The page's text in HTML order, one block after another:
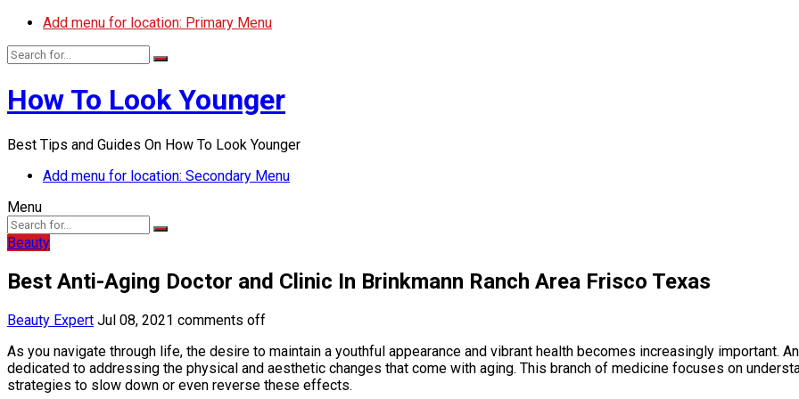
Add menu for location: Primary Menu
How To Look Younger
Best Tips and Guides On How To Look Younger
Add menu for location: Secondary Menu
Menu
Beauty
Best Anti-Aging Doctor and Clinic In Brinkmann Ranch Area Frisco Texas
Beauty Expert Jul 08, 2021 comments off
As you navigate through life, the desire to maintain a youthful appearance and vibrant health becomes increasingly important.
dedicated to addressing the physical and aesthetic changes that come with aging. This branch of medicine focuses on
strategies to slow down or even reverse these effects.